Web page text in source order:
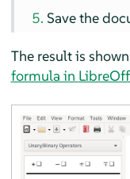
Save the
The result is
formula in